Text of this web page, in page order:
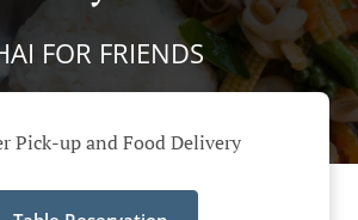
FOR FRIENDS
Pick-up and Food Delivery